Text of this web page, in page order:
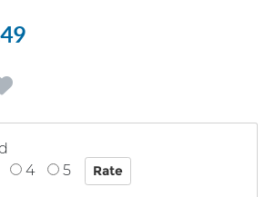
4 5